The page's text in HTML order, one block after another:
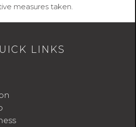
measures taken.
LINKS